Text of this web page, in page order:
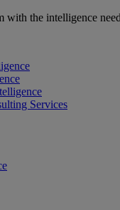
the intelligence
Services